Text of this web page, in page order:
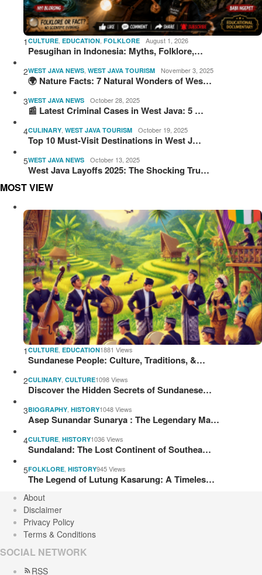
1 CULTURE, EDUCATION, FOLKLORE August 1, 2026
Pesugihan in Indonesia: Myths, Folklore,…
2WEST JAVA NEWS, WEST JAVA TOURISM November 3, 2025
🌍 Nature Facts: 7 Natural Wonders of Wes…
3WEST JAVA NEWS October 28, 2025
📰 Latest Criminal Cases in West Java: 5 …
4CULINARY, WEST JAVA TOURISM October 19, 2025
Top 10 Must-Visit Destinations in West J…
5WEST JAVA NEWS October 13, 2025
West Java Layoffs 2025: The Shocking Tru…
MOST VIEW
1 CULTURE EDUCATION1881 Views
Sundanese People: Culture, Traditions, &…
2CULINARY CULTURE1098 Views
Discover the Hidden Secrets of Sundanese…
3BIOGRAPHY HISTORY1048 Views
Asep Sunandar Sunarya : The Legendary Ma…
4CULTURE HISTORY1036 Views
Sundaland: The Lost Continent of Southea…
5FOLKLORE HISTORY945 Views
The Legend of Lutung Kasarung: A Timeles…
About
Disclaimer
Privacy Policy
Terms & Conditions
SOCIAL NETWORK
RSS